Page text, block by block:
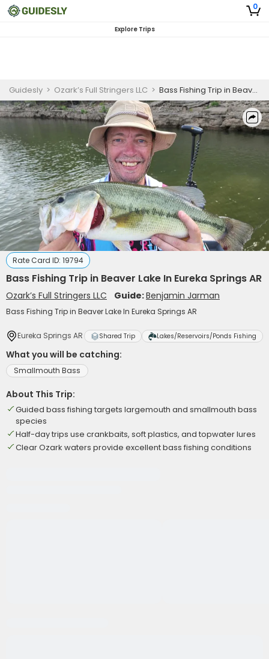
0
Explore Trips
Guidesly > Ozark’s Full Stringers LLC > Bass Fishing Trip in Beaver Lake In Eureka Springs AR
Rate Card ID: 19794
Bass Fishing Trip in Beaver Lake In Eureka Springs AR
Ozark’s Full Stringers LLC Guide:Benjamin Jarman
Bass Fishing Trip in Beaver Lake In Eureka Springs AR
Eureka Springs AR Shared Trip Lakes/Reservoirs/Ponds Fishing
What you will be catching:
Smallmouth Bass
About This Trip:
Guided bass fishing targets largemouth and smallmouth bass
species
Half-day trips use crankbaits, soft plastics, and topwater lures
Clear Ozark waters provide excellent bass fishing conditions